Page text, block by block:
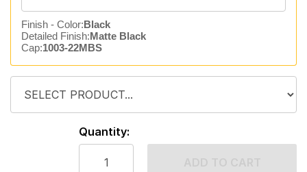
Finish - Color:Black
Detailed Finish:Matte Black
Cap:1003-22MBS
Quantity: